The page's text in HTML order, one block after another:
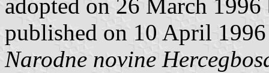
adopted on 26 March
published on 10 April
Narodne novine